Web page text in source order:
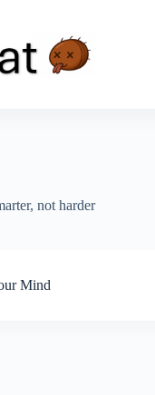
not harder
Mind